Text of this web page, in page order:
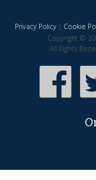
Privacy Policy| Cookie
Copyright ©
All Rights